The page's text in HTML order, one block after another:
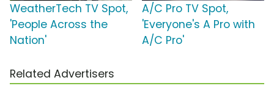
WeatherTech TV Spot,
'People Across the
Nation'
A/C Pro TV Spot,
'Everyone's A Pro with
A/C Pro'
Related Advertisers